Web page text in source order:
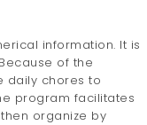
information. It is
of the
daily chores to
program facilitates
organize by